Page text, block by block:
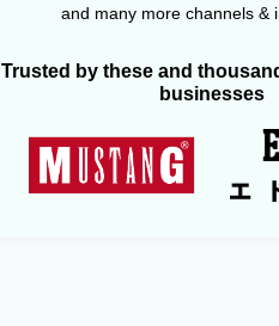
and many more channels &
Trusted by these and
businesses